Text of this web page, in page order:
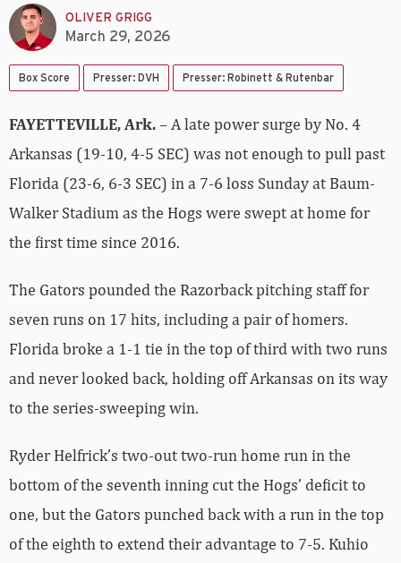
OLIVER GRIGG
March 29, 2026
Box Score Presser: DVH Presser: Robinett & Rutenbar
FAYETTEVILLE, Ark.– A late power surge by No. 4
Arkansas (19-10, 4-5 SEC) was not enough to pull past
Florida (23-6, 6-3 SEC) in a 7-6 loss Sunday at Baum-
Walker Stadium as the Hogs were swept at home for
the first time since 2016.
The Gators pounded the Razorback pitching staff for
seven runs on 17 hits, including a pair of homers.
Florida broke a 1-1 tie in the top of third with two runs
and never looked back, holding off Arkansas on its way
to the series-sweeping win.
Ryder Helfrick’s two-out two-run home run in the
bottom of the seventh inning cut the Hogs’ deficit to
one, but the Gators punched back with a run in the top
of the eighth to extend their advantage to 7-5. Kuhio